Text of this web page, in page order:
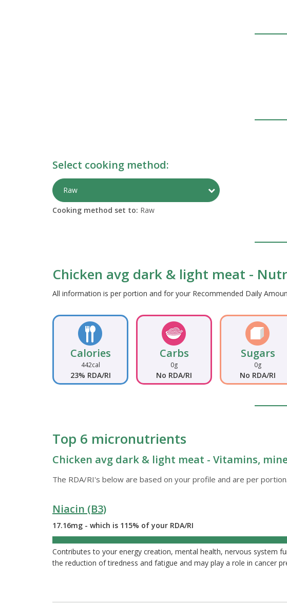
Select cooking method:
Raw Toggle Preparations
Cooking method set to: Raw
Chicken avg dark & light meat -
All information is per portion and for your Recommended Daily
Calories
442cal
23% RDA/RI
Carbs
0g
No RDA/RI
Sugars
0g
No RDA/RI
Top 6 micronutrients
Chicken avg dark & light meat - Vitamins,
The RDA/RI's below are based on your profile and are per portion.
Niacin (B3)
17.16mg - which is 115% of your RDA/RI
Contributes to your energy creation, mental health, nervous system
the reduction of tiredness and fatigue and may play a role in cancer